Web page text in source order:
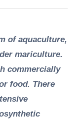
of aquaculture,
mariculture.
commercially
food. There